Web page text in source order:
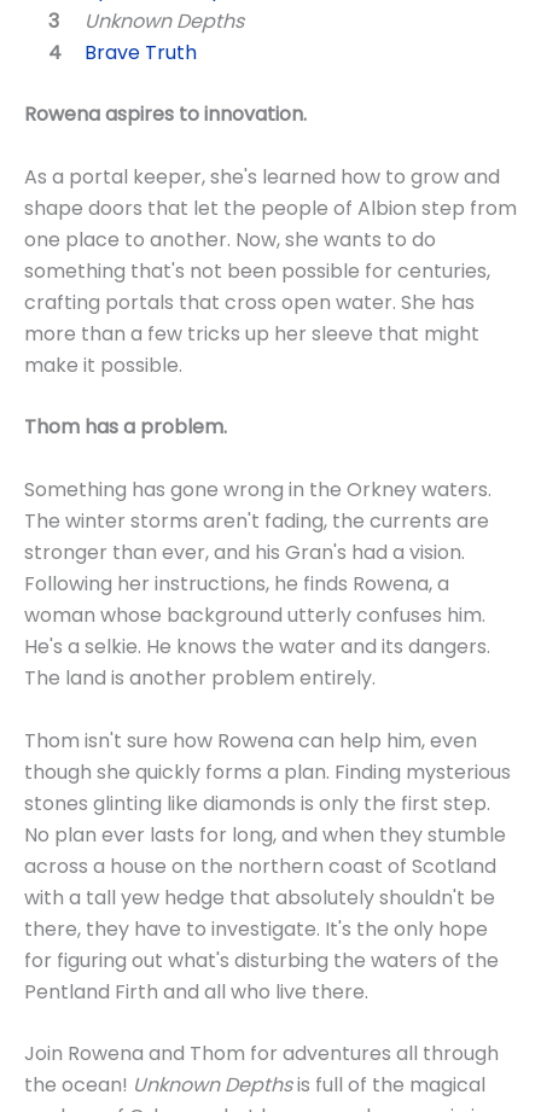
Unknown Depths
Brave Truth
Rowena aspires to innovation.
As a portal keeper, she's learned how to grow and
shape doors that let the people of Albion step from
one place to another. Now, she wants to do
something that's not been possible for centuries,
crafting portals that cross open water. She has
more than a few tricks up her sleeve that might
make it possible.
Thom has a problem.
Something has gone wrong in the Orkney waters.
The winter storms aren't fading, the currents are
stronger than ever, and his Gran's had a vision.
Following her instructions, he finds Rowena, a
woman whose background utterly confuses him.
He's a selkie. He knows the water and its dangers.
The land is another problem entirely.
Thom isn't sure how Rowena can help him, even
though she quickly forms a plan. Finding mysterious
stones glinting like diamonds is only the first step.
No plan ever lasts for long, and when they stumble
across a house on the northern coast of Scotland
with a tall yew hedge that absolutely shouldn't be
there, they have to investigate. It's the only hope
for figuring out what's disturbing the waters of the
Pentland Firth and all who live there.
Join Rowena and Thom for adventures all through
the ocean! Unknown Depthsis full of the magical